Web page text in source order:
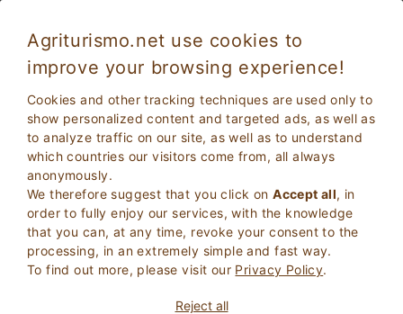
Agriturismo.net use cookies to
improve your browsing experience!
Cookies and other tracking techniques are used only to
show personalized content and targeted ads, as well as
to analyze traffic on our site, as well as to understand
which countries our visitors come from, all always
anonymously.
We therefore suggest that you click onAccept all, in
order to fully enjoy our services, with the knowledge
that you can, at any time, revoke your consent to the
processing, in an extremely simple and fast way.
To find out more, please visit our Privacy Policy.
Reject all
Teglio 5667
Bed and Breakfast
Sondrio, Teglio(Map) 15Bed Places
ASK THE OWNER BOOK
Exceptional
9.5
More Information